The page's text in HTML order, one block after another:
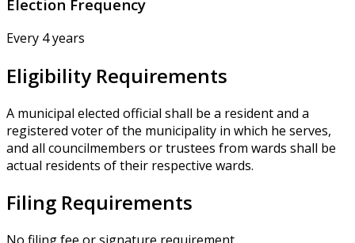
Election Frequency
Every 4 years
Eligibility Requirements
A municipal elected official shall be a resident and a
registered voter of the municipality in which he serves,
and all councilmembers or trustees from wards shall be
actual residents of their respective wards.
Filing Requirements